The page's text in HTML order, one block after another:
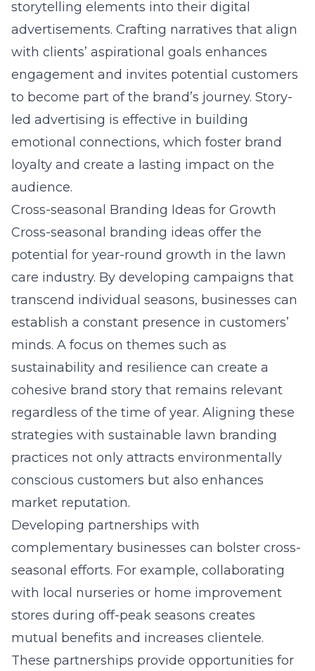
storytelling elements into their digital
advertisements. Crafting narratives that align
with clients’ aspirational goals enhances
engagement and invites potential customers
to become part of the brand’s journey. Story-
led advertising is effective in building
emotional connections, which foster brand
loyalty and create a lasting impact on the
audience.
Cross-seasonal Branding Ideas for Growth
Cross-seasonal branding ideas offer the
potential for year-round growth in the lawn
care industry. By developing campaigns that
transcend individual seasons, businesses can
establish a constant presence in customers’
minds. A focus on themes such as
sustainability and resilience can create a
cohesive brand story that remains relevant
regardless of the time of year. Aligning these
strategies with sustainable lawn branding
practices not only attracts environmentally
conscious customers but also enhances
market reputation.
Developing partnerships with
complementary businesses can bolster cross-
seasonal efforts. For example, collaborating
with local nurseries or home improvement
stores during off-peak seasons creates
mutual benefits and increases clientele.
These partnerships provide opportunities for